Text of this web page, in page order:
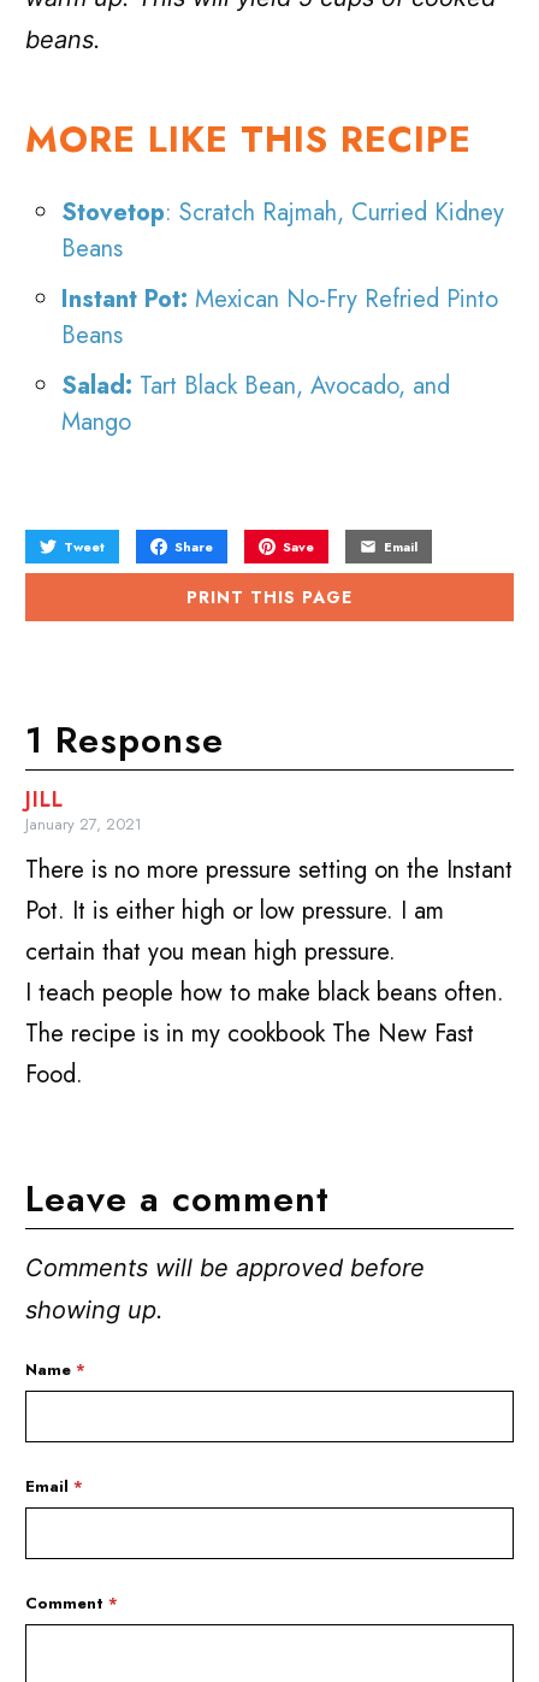
beans.
MORE LIKE THIS RECIPE
Stovetop: Scratch Rajmah, Curried Kidney
Beans
Instant Pot:Mexican No-Fry Refried Pinto
Beans
Salad: Tart Black Bean, Avocado, and
Mango
Tweet Share Save Email
PRINT THIS PAGE
1 Response
JILL
January 27, 2021
There is no more pressure setting on the Instant
Pot. It is either high or low pressure. I am
certain that you mean high pressure.
I teach people how to make black beans often.
The recipe is in my cookbook The New Fast
Food.
Leave a comment
Comments will be approved before
showing up.
Name*
Email*
Comment*